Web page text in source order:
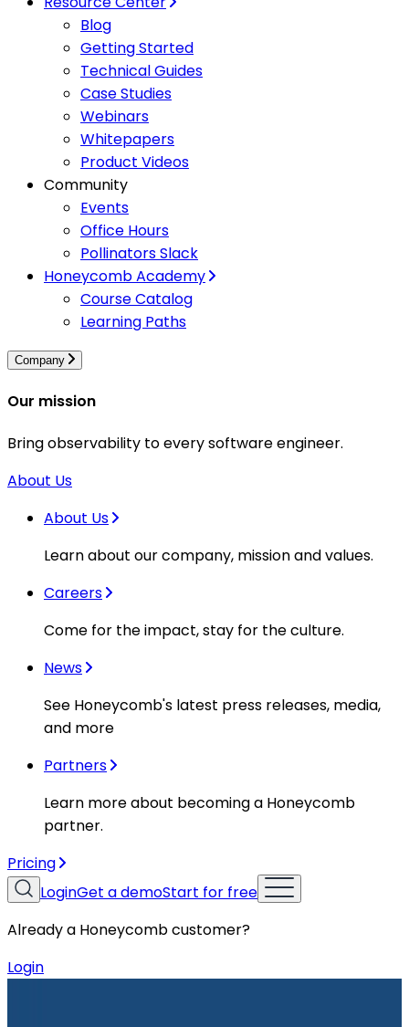
Blog
Getting Started
Technical Guides
Case Studies
Webinars
Whitepapers
Product Videos
Community
Events
Office Hours
Pollinators Slack
Honeycomb Academy
Course Catalog
Learning Paths
Company
Our mission
Bring observability to every software engineer.
About Us
About Us
Learn about our company, mission and values.
Careers
Come for the impact, stay for the culture.
News
See Honeycomb's latest press releases, media,
and more
Partners
Learn more about becoming a Honeycomb
partner.
Pricing
LoginGet a demoStart for free
Already a Honeycomb customer?
Login